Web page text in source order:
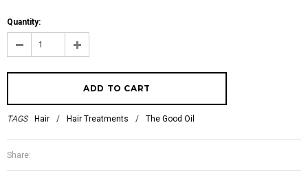
Quantity:
TAGS Hair / Hair Treatments / The Good Oil
Share: